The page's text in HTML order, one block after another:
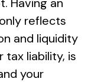
reflects
and liquidity
tax liability, is
your